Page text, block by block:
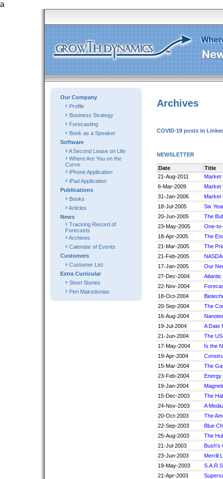
a
Our Company
Profile
Business Strategy
Forecasting
Book as a Speaker
Software
A Second Lease on Life
Where Are You on the
Curve
iPhone Application
iPad Application
Publications
Books
Articles
News
Tracking Record of
Forecasts
Archives
Calendar of Events
Customers
Customer List
Extra Curricular
Short Stories
Peri Makedonias
Archives
COVID-19 posts in
NEWSLETTER
Date
Title
21-Aug-2011
Market
6-Mar-2009
Market
31-Jan-2006
Market
18-Jul-2005
Six
20-Jun-2005
The
23-May-2005
One-
18-Apr-2005
The
21-Mar-2005
The
21-Feb-2005
17-Jan-2005
Our
27-Dec-2004
22-Nov-2004
18-Oct-2004
20-Sep-2004
The
16-Aug-2004
19-Jul-2004
A Date
21-Jun-2004
The
17-May-2004
Is the
19-Apr-2004
15-Mar-2004
The
23-Feb-2004
Energy
19-Jan-2004
15-Dec-2003
The
24-Nov-2003
A
20-Oct-2003
The
22-Sep-2003
Blue
25-Aug-2003
The
21-Jul-2003
Bush's
23-Jun-2003
Merrill
19-May-2003
21-Apr-2003